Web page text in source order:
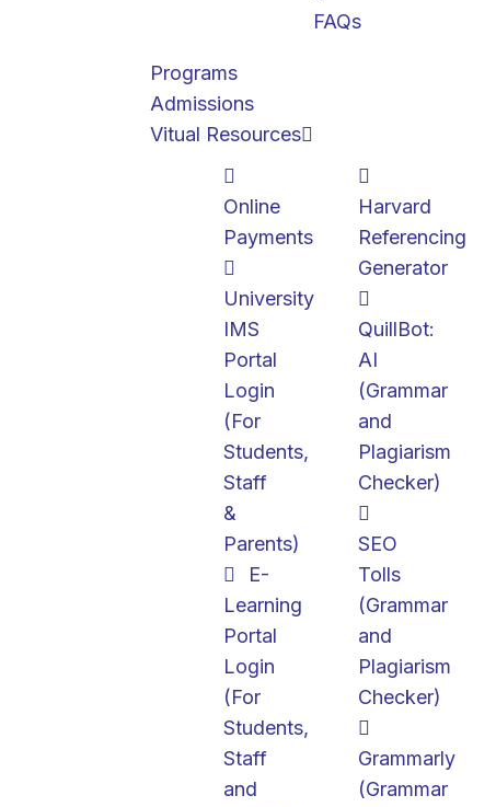
FAQs
Programs
Admissions
Vitual Resources
Online
Payments
University
IMS
Portal
Login
(For
Students,
Staff
&
Parents)
E-
Learning
Portal
Login
(For
Students,
Staff
and
Harvard
Referencing
Generator
QuillBot:
AI
(Grammar
and
Plagiarism
Checker)
SEO
Tolls
(Grammar
and
Plagiarism
Checker)
Grammarly
(Grammar